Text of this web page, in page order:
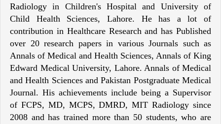
Radiology in Children's Hospital and University of
Child Health Sciences, Lahore. He has a lot of
contribution in Healthcare Research and has Published
over 20 research papers in various Journals such as
Annals of Medical and Health Sciences, Annals of King
Edward Medical University, Lahore. Annals of Medical
and Health Sciences and Pakistan Postgraduate Medical
Journal. His achievements include being a Supervisor
of FCPS, MD, MCPS, DMRD, MIT Radiology since
2008 and has trained more than 50 students, who are